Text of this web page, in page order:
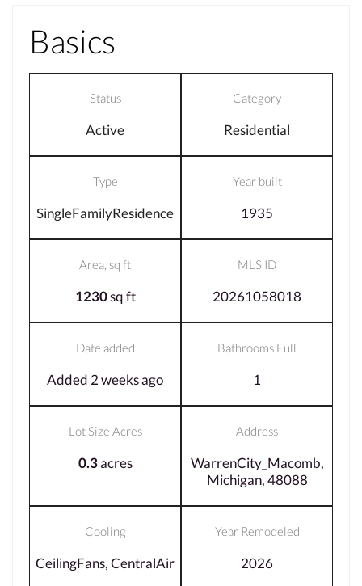
Basics
Status
Active
Category
Residential
Type
SingleFamilyResidence
Year built
1935
Area, sq ft
1230sq ft
MLS ID
20261058018
Date added
Added 2 weeks ago
Bathrooms Full
1
Lot Size Acres
0.3acres
Address
WarrenCity_Macomb,
Michigan, 48088
Cooling
CeilingFans, CentralAir
Year Remodeled
2026